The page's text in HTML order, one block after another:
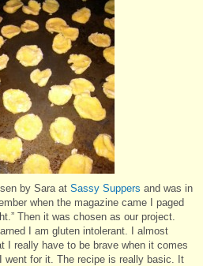
by Sara at Sassy Suppers and was in
when the magazine came I paged
Then it was chosen as our project.
I am gluten intolerant. I almost
I really have to be brave when it comes
went for it. The recipe is really basic. It